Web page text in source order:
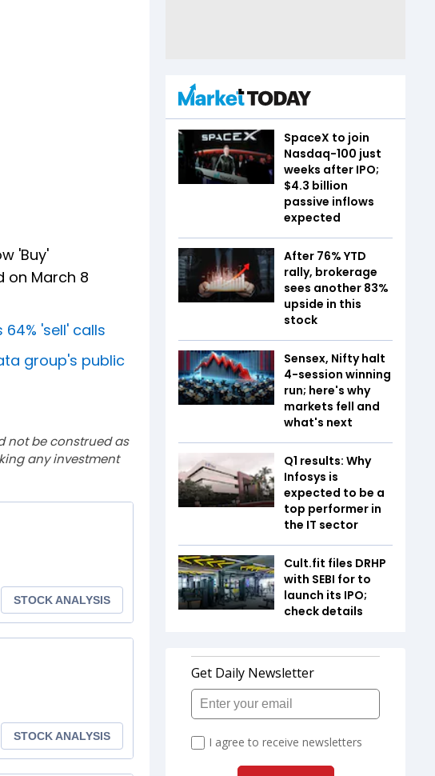
'Buy'
on March 8
'sell' calls
group's public
not be construed as
any investment
SpaceX to join
Nasdaq-100 just
weeks after IPO;
$4.3 billion
passive inflows
expected
After 76% YTD
rally, brokerage
sees another 83%
upside in this
stock
Sensex, Nifty halt
4-session winning
run; here's why
markets fell and
what's next
Q1 results: Why
Infosys is
expected to be a
top performer in
the IT sector
Cult.fit files DRHP
with SEBI for to
launch its IPO;
check details